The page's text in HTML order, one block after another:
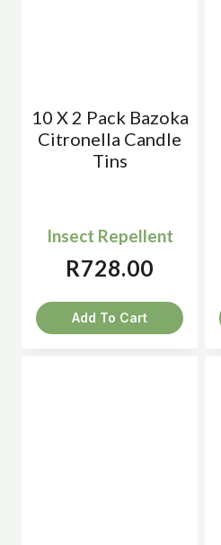
10 X 2 Pack Bazoka
Citronella Candle
Tins
Insect Repellent
R728.00
Add To Cart